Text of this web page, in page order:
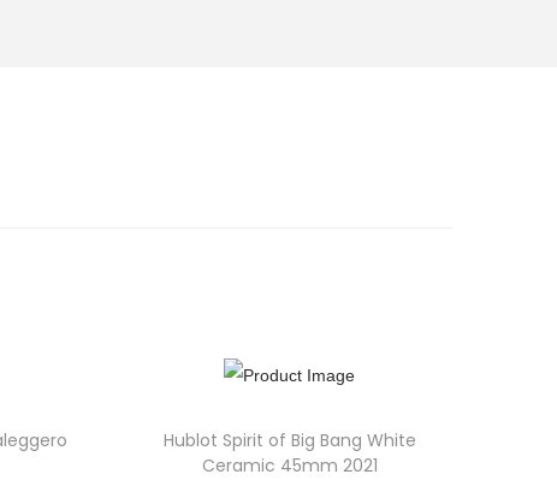
Hublot Spirit of Big Bang White
Ceramic 45mm 2021